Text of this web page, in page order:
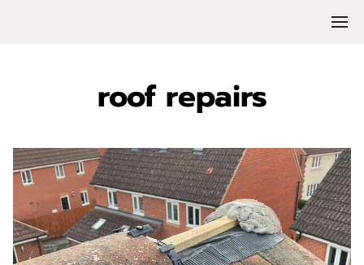
roof repairs